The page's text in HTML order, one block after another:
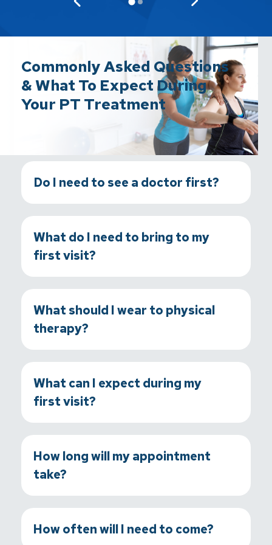
Commonly Asked Questions
& What To Expect During
Your PT Treatment
Do I need to see a doctor first?
What do I need to bring to my
first visit?
What should I wear to physical
therapy?
What can I expect during my
first visit?
How long will my appointment
take?
How often will I need to come?